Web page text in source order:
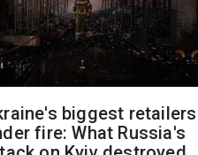
biggest retailers
fire: What Russia's